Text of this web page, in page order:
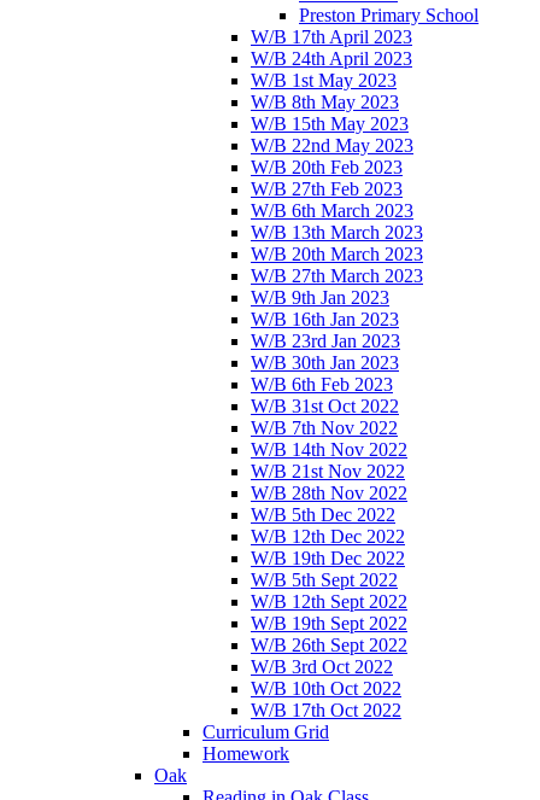
Preston Primary School
W/B 17th April 2023
W/B 24th April 2023
W/B 1st May 2023
W/B 8th May 2023
W/B 15th May 2023
W/B 22nd May 2023
W/B 20th Feb 2023
W/B 27th Feb 2023
W/B 6th March 2023
W/B 13th March 2023
W/B 20th March 2023
W/B 27th March 2023
W/B 9th Jan 2023
W/B 16th Jan 2023
W/B 23rd Jan 2023
W/B 30th Jan 2023
W/B 6th Feb 2023
W/B 31st Oct 2022
W/B 7th Nov 2022
W/B 14th Nov 2022
W/B 21st Nov 2022
W/B 28th Nov 2022
W/B 5th Dec 2022
W/B 12th Dec 2022
W/B 19th Dec 2022
W/B 5th Sept 2022
W/B 12th Sept 2022
W/B 19th Sept 2022
W/B 26th Sept 2022
W/B 3rd Oct 2022
W/B 10th Oct 2022
W/B 17th Oct 2022
Curriculum Grid
Homework
Oak